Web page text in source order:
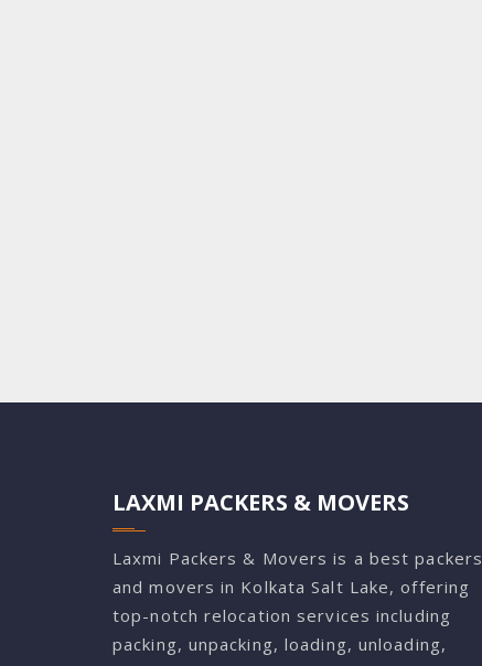
LAXMI PACKERS & MOVERS
Laxmi Packers & Movers is a best packers
and movers in Kolkata Salt Lake, offering
top-notch relocation services including
packing, unpacking, loading, unloading,